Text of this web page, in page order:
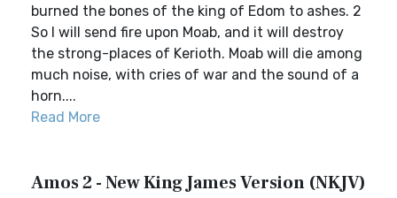
burned the bones of the king of Edom to ashes. 2
So I will send fire upon Moab, and it will destroy
the strong-places of Kerioth. Moab will die among
much noise, with cries of war and the sound of a
horn....
Read More
Amos 2 - New King James Version (NKJV)